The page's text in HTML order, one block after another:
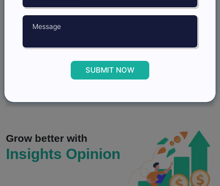
3.
How Market Research Strengthens Scenario
Planning and Strategic Decision Making?
4.
Qualitative Market Research and Customer
Grow better with
Insights Opinion
SUBMIT NOW